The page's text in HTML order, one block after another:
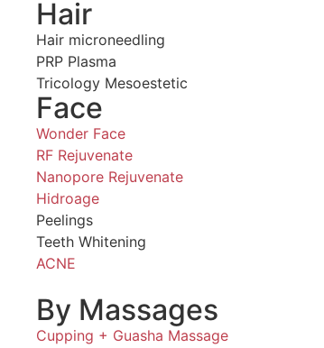
Hair
Hair microneedling
PRP Plasma
Tricology Mesoestetic
Face
Wonder Face
RF Rejuvenate
Nanopore Rejuvenate
Hidroage
Peelings
Teeth Whitening
ACNE
By Massages
Cupping + Guasha Massage